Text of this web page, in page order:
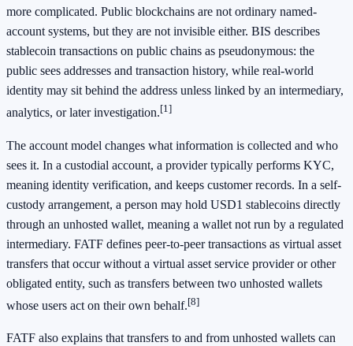
more complicated. Public blockchains are not ordinary named-
account systems, but they are not invisible either. BIS describes
stablecoin transactions on public chains as pseudonymous: the
public sees addresses and transaction history, while real-world
identity may sit behind the address unless linked by an intermediary,
analytics, or later investigation.[1]
The account model changes what information is collected and who
sees it. In a custodial account, a provider typically performs KYC,
meaning identity verification, and keeps customer records. In a self-
custody arrangement, a person may hold USD1 stablecoins directly
through an unhosted wallet, meaning a wallet not run by a regulated
intermediary. FATF defines peer-to-peer transactions as virtual asset
transfers that occur without a virtual asset service provider or other
obligated entity, such as transfers between two unhosted wallets
whose users act on their own behalf.[8]
FATF also explains that transfers to and from unhosted wallets can